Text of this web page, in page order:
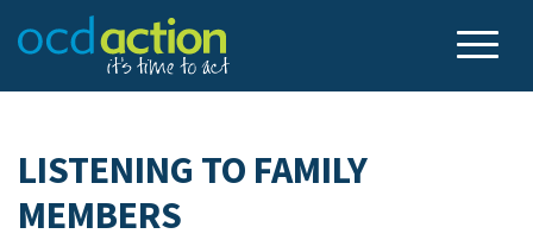
LISTENING TO FAMILY
MEMBERS